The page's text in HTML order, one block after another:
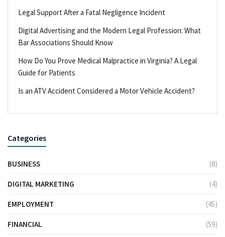
Legal Support After a Fatal Negligence Incident
Digital Advertising and the Modern Legal Profession: What
Bar Associations Should Know
How Do You Prove Medical Malpractice in Virginia? A Legal
Guide for Patients
Is an ATV Accident Considered a Motor Vehicle Accident?
Categories
BUSINESS (8)
DIGITAL MARKETING (4)
EMPLOYMENT (45)
FINANCIAL (59)